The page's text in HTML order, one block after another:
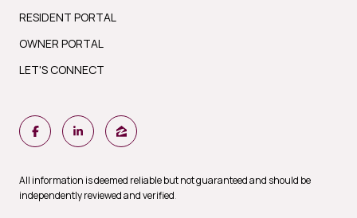
RESIDENT PORTAL
OWNER PORTAL
LET'S CONNECT
All information is deemed reliable but not guaranteed and should be
independently reviewed and verified.